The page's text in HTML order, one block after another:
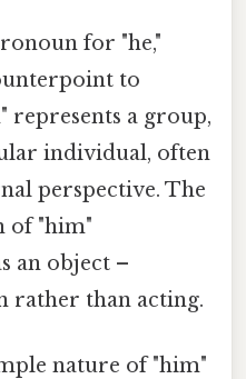
for "he,"
to
represents a group,
individual, often
perspective. The
of "him"
an object –
rather than acting.
nature of "him"